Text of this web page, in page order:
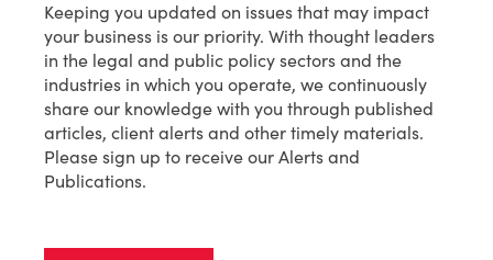
Keeping you updated on issues that may impact
your business is our priority. With thought leaders
in the legal and public policy sectors and the
industries in which you operate, we continuously
share our knowledge with you through published
articles, client alerts and other timely materials.
Please sign up to receive our Alerts and
Publications.